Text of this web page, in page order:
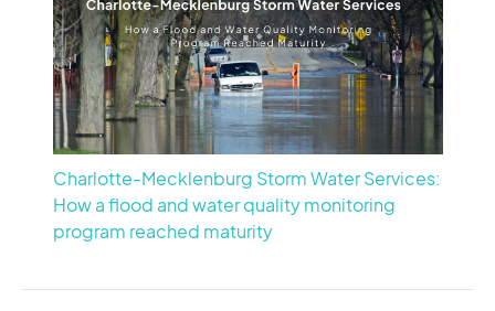
Charlotte-Mecklenburg Storm Water Services:
How a flood and water quality monitoring
program reached maturity